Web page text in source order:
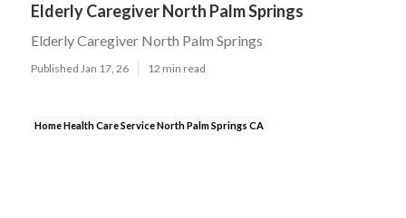
Elderly Caregiver North Palm Springs
Elderly Caregiver North Palm Springs
Published Jan 17, 26 12 min read
Home Health Care Service North Palm Springs CA